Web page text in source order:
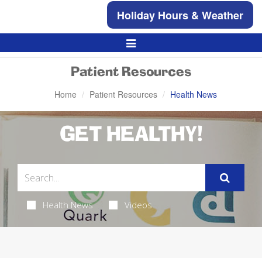
Holiday Hours & Weather
Toggle
Navigation
Patient Resources
Home Patient Resources Health News
GET HEALTHY!
Health News Videos